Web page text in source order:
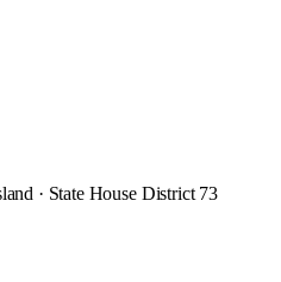
· State House District 73